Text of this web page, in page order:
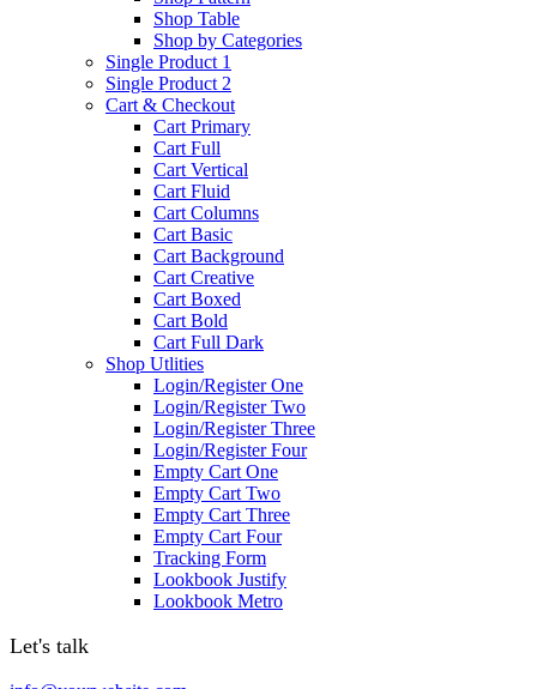
Shop Table
Shop by Categories
Single Product 1
Single Product 2
Cart & Checkout
Cart Primary
Cart Full
Cart Vertical
Cart Fluid
Cart Columns
Cart Basic
Cart Background
Cart Creative
Cart Boxed
Cart Bold
Cart Full Dark
Shop Utlities
Login/Register One
Login/Register Two
Login/Register Three
Login/Register Four
Empty Cart One
Empty Cart Two
Empty Cart Three
Empty Cart Four
Tracking Form
Lookbook Justify
Lookbook Metro
Let's talk